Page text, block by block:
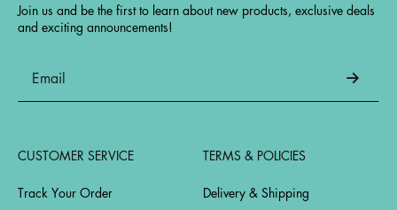
Join us and be the first to learn about new products, exclusive deals
and exciting announcements!
CUSTOMER SERVICE
Track Your Order
TERMS & POLICIES
Delivery & Shipping